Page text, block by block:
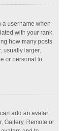
a username when
with your rank,
how many posts
usually larger,
or personal to
add an avatar
Gallery, Remote or